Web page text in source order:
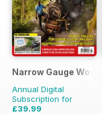
Narrow Gauge World
Annual Digital
Subscription for
£39.99